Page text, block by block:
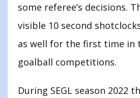
some referee’s decisions.
visible 10 second
as well for the first time in
goalball competitions.
During SEGL season 2022